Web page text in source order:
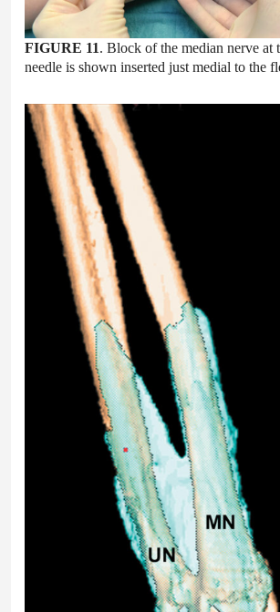
FIGURE 11. Block of the median nerve at
needle is shown inserted just medial to the